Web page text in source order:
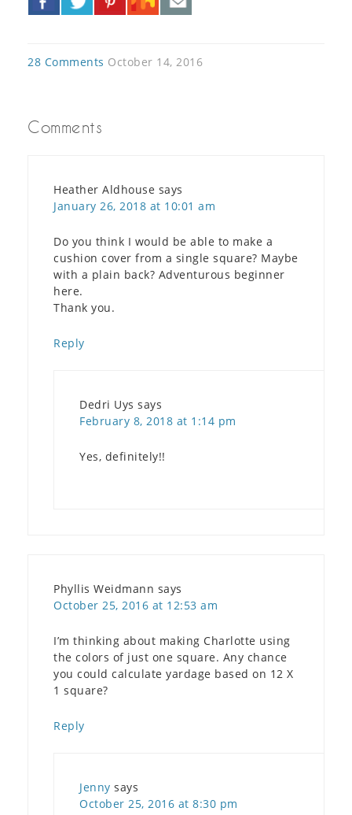
28 Comments October 14, 2016
Comments
Heather Aldhouse says
January 26, 2018 at 10:01 am
Do you think I would be able to make a
cushion cover from a single square? Maybe
with a plain back? Adventurous beginner
here.
Thank you.
Reply
Dedri Uys says
February 8, 2018 at 1:14 pm
Yes, definitely!!
Phyllis Weidmann says
October 25, 2016 at 12:53 am
I’m thinking about making Charlotte using
the colors of just one square. Any chance
you could calculate yardage based on 12 X
1 square?
Reply
Jenny says
October 25, 2016 at 8:30 pm